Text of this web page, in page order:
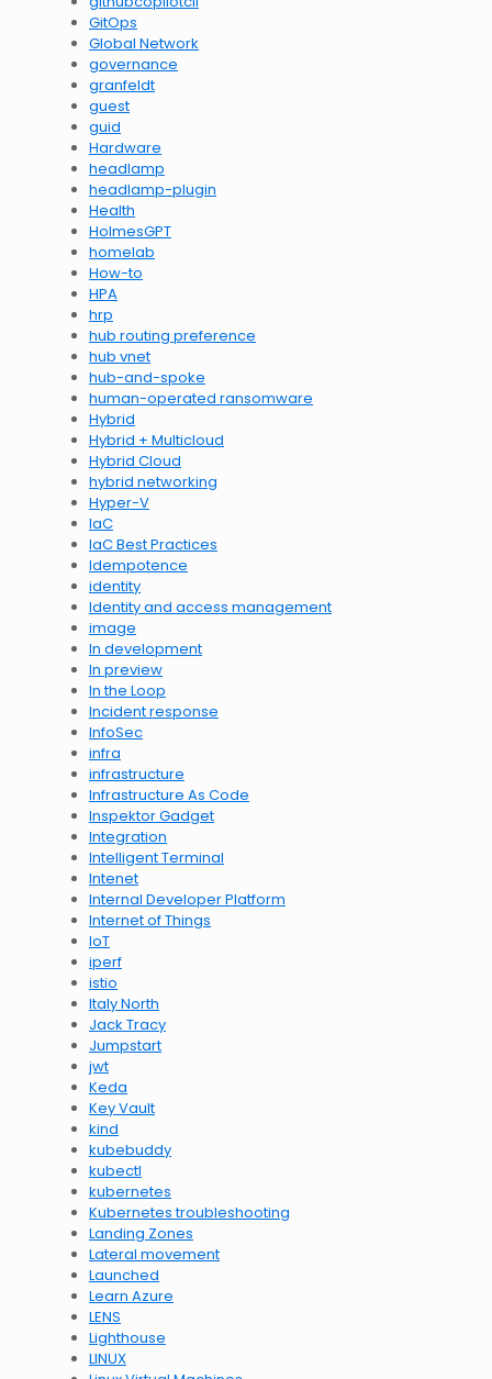
GitOps
Global Network
governance
granfeldt
guest
guid
Hardware
headlamp
headlamp-plugin
Health
HolmesGPT
homelab
How-to
HPA
hrp
hub routing preference
hub vnet
hub-and-spoke
human-operated ransomware
Hybrid
Hybrid + Multicloud
Hybrid Cloud
hybrid networking
Hyper-V
IaC
IaC Best Practices
Idempotence
identity
Identity and access management
image
In development
In preview
In the Loop
Incident response
InfoSec
infra
infrastructure
Infrastructure As Code
Inspektor Gadget
Integration
Intelligent Terminal
Intenet
Internal Developer Platform
Internet of Things
IoT
iperf
istio
Italy North
Jack Tracy
Jumpstart
jwt
Keda
Key Vault
kind
kubebuddy
kubectl
kubernetes
Kubernetes troubleshooting
Landing Zones
Lateral movement
Launched
Learn Azure
LENS
Lighthouse
LINUX